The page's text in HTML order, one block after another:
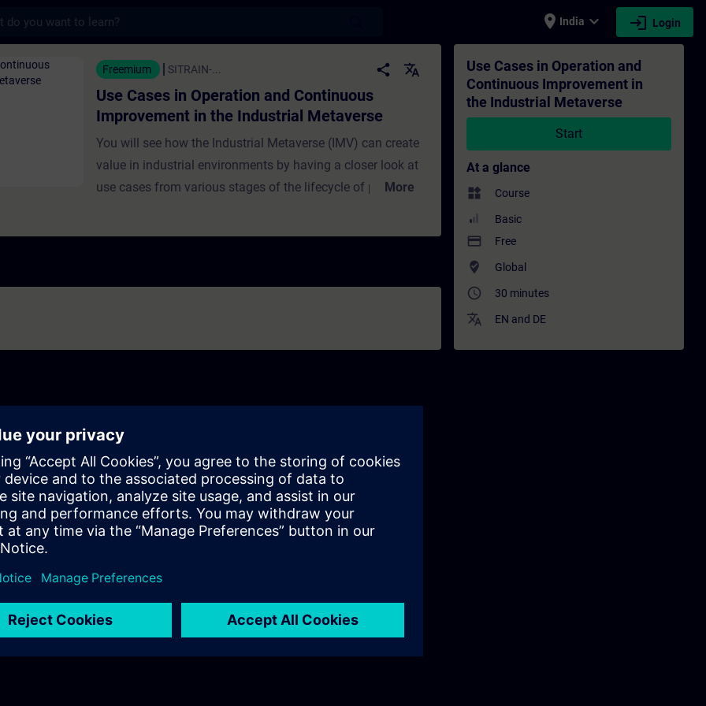
place India expand_more login Login
in Operation and Continuous Improvement in the Industrial Metaverse - Training -
Freemium SITRAIN-... share translate
Use Cases in Operation and Continuous
Improvement in the Industrial Metaverse
You will see how the Industrial Metaverse (IMV) can create
value in industrial environments by having a closer look at
use cases from various stages of the lifecycle of products
More
Use Cases in Operation and
Continuous Improvement in
the Industrial Metaverse
Start
At a glance
widgets Course
Basic
payment Free
where_to_vote Global
access_time 30 minutes
translate EN and DE